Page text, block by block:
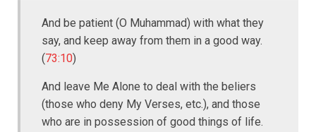
And be patient (O Muhammad) with what they
say, and keep away from them in a good way.
(73:10)
And leave Me Alone to deal with the beliers
(those who deny My Verses, etc.), and those
who are in possession of good things of life.